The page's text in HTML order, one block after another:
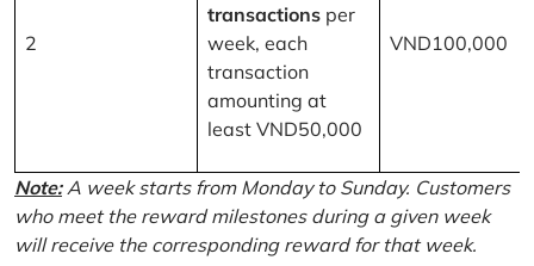
2
transactions per
week, each
transaction
amounting at
least VND50,000
VND100,000
Note:A week starts from Monday to Sunday. Customers
who meet the reward milestones during a given week
will receive the corresponding reward for that week.